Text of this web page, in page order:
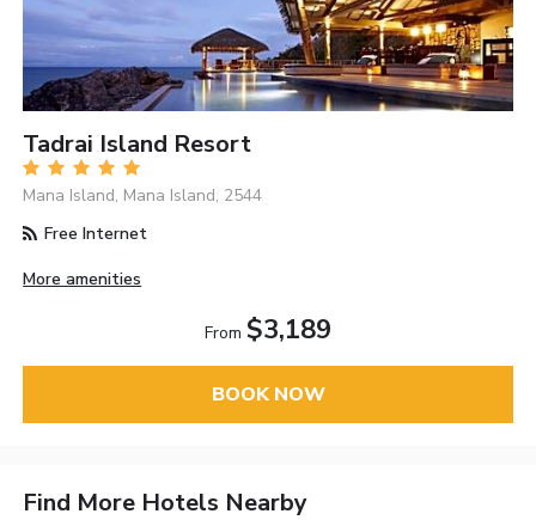
Tadrai Island Resort
Mana Island, Mana Island, 2544
Free Internet
More amenities
From $3,189
BOOK NOW
Find More Hotels Nearby